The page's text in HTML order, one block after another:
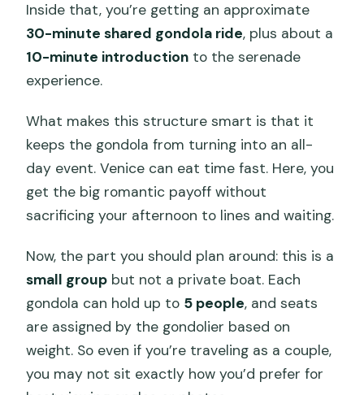
Inside that, you’re getting an approximate
30-minute shared gondola ride, plus about a
10-minute introduction to the serenade
experience.
What makes this structure smart is that it
keeps the gondola from turning into an all-
day event. Venice can eat time fast. Here, you
get the big romantic payoff without
sacrificing your afternoon to lines and waiting.
Now, the part you should plan around: this is a
small group but not a private boat. Each
gondola can hold up to 5 people, and seats
are assigned by the gondolier based on
weight. So even if you’re traveling as a couple,
you may not sit exactly how you’d prefer for